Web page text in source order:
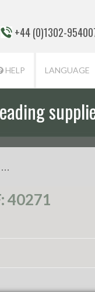
+44 (0)1302-
HELP LANGUAGE
…
40271